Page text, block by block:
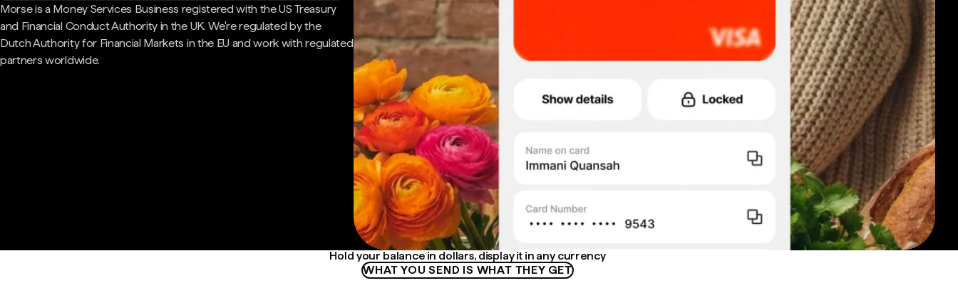
Morse is a Money Services Business registered with the US Treasury
and Financial Conduct Authority in the UK. We're regulated by the
Dutch Authority for Financial Markets in the EU and work with regulated
partners worldwide.
Hold your balance in dollars, display it in any currency
WHAT YOU SEND IS WHAT THEY GET